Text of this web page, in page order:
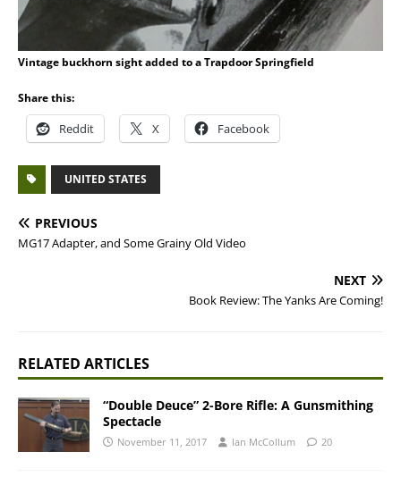
Vintage buckhorn sight added to a Trapdoor Springfield
Share this:
Reddit X Facebook
UNITED STATES
PREVIOUS
MG17 Adapter, and Some Grainy Old Video
NEXT
Book Review: The Yanks Are Coming!
RELATED ARTICLES
“Double Deuce” 2-Bore Rifle: A Gunsmithing
Spectacle
November 11, 2017 Ian McCollum 20